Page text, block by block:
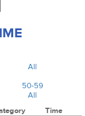
All
50-59
All
Time